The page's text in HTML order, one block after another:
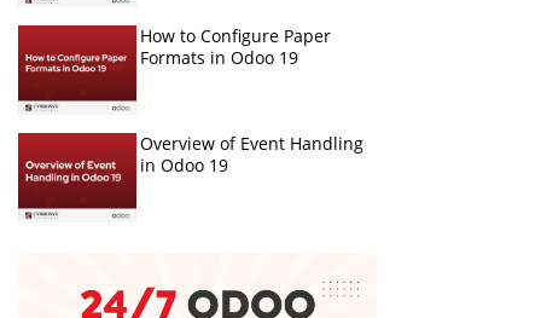
How to Configure Paper
Formats in Odoo 19
Overview of Event Handling
in Odoo 19